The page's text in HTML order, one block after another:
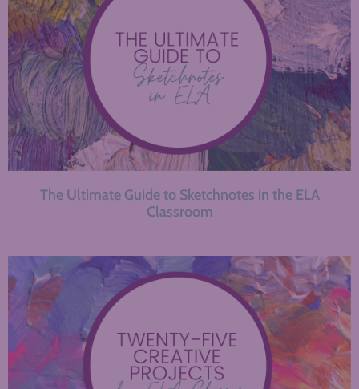
The Ultimate Guide to Sketchnotes in the ELA
Classroom